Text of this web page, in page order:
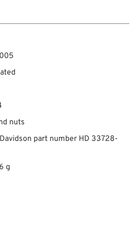
nuts
part number HD 33728-
g